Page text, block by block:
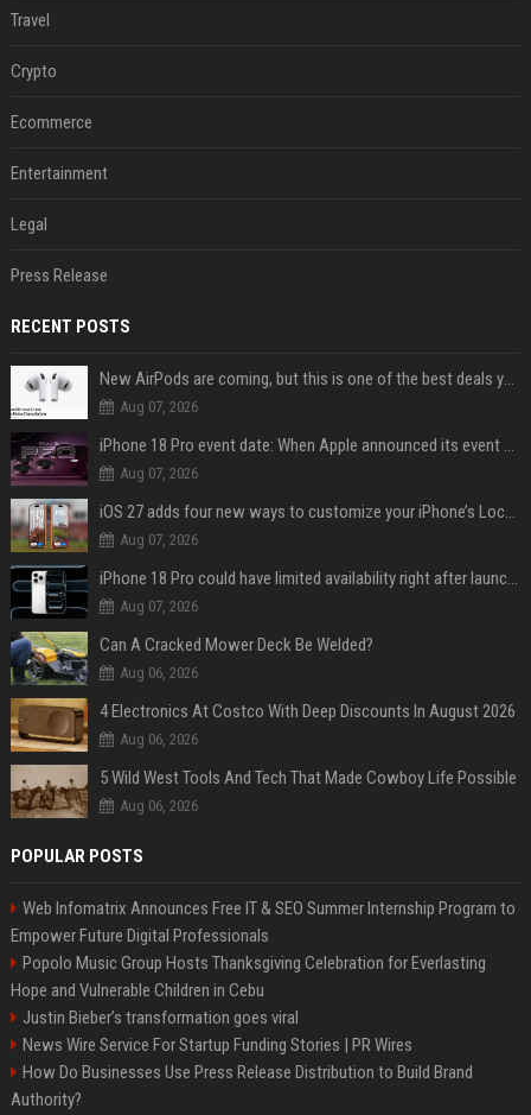
Travel
Crypto
Ecommerce
Entertainment
Legal
Press Release
RECENT POSTS
New AirPods are coming, but this is one of the best deals yet on AirPods Pro 3
Aug 07, 2026
iPhone 18 Pro event date: When Apple announced its event over the last six years
Aug 07, 2026
iOS 27 adds four new ways to customize your iPhone’s Lock Screen
Aug 07, 2026
iPhone 18 Pro could have limited availability right after launch: report
Aug 07, 2026
Can A Cracked Mower Deck Be Welded?
Aug 06, 2026
4 Electronics At Costco With Deep Discounts In August 2026
Aug 06, 2026
5 Wild West Tools And Tech That Made Cowboy Life Possible
Aug 06, 2026
POPULAR POSTS
Web Infomatrix Announces Free IT & SEO Summer Internship Program to
Empower Future Digital Professionals
Popolo Music Group Hosts Thanksgiving Celebration for Everlasting
Hope and Vulnerable Children in Cebu
Justin Bieber’s transformation goes viral
News Wire Service For Startup Funding Stories | PR Wires
How Do Businesses Use Press Release Distribution to Build Brand
Authority?